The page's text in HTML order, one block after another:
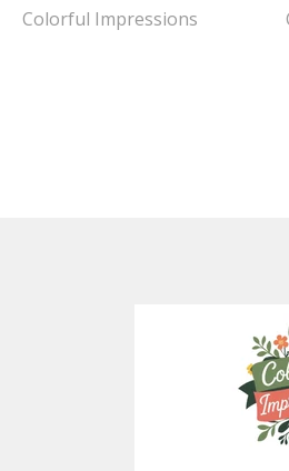
Colorful Impressions